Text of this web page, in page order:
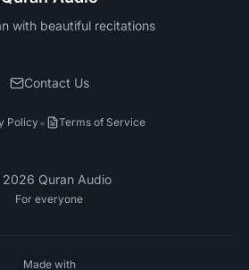
with beautiful recitations
Contact Us
Policy• Terms of Service
2026 Quran Audio
For everyone
Made with